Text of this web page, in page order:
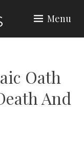
Menu
Oath
And